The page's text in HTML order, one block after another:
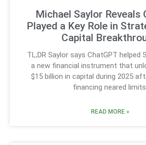
Michael Saylor Reveals
Played a Key Role in
Capital
TL;DR Saylor says ChatGPT helped
a new financial instrument that
$15 billion in capital during 2025
financing neared
READ MORE »